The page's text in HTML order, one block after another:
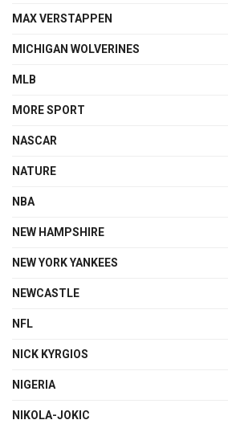
MAX VERSTAPPEN
MICHIGAN WOLVERINES
MLB
MORE SPORT
NASCAR
NATURE
NBA
NEW HAMPSHIRE
NEW YORK YANKEES
NEWCASTLE
NFL
NICK KYRGIOS
NIGERIA
NIKOLA-JOKIC